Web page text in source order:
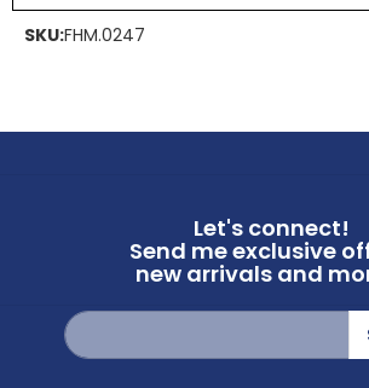
SKU:FHM.0247
Let's connect!
Send me exclusive
new arrivals and
Sign
Up
for